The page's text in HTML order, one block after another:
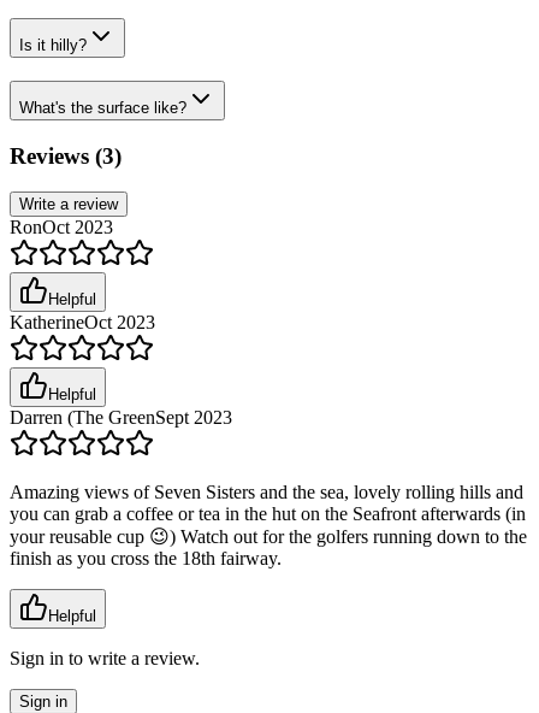
Is it hilly?
What's the surface like?
Reviews (3)
Write a review
RonOct 2023
Helpful
KatherineOct 2023
Helpful
Darren (The GreenSept 2023
Amazing views of Seven Sisters and the sea, lovely rolling hills and
you can grab a coffee or tea in the hut on the Seafront afterwards (in
your reusable cup 😉) Watch out for the golfers running down to the
finish as you cross the 18th fairway.
Helpful
Sign in to write a review.
Sign in